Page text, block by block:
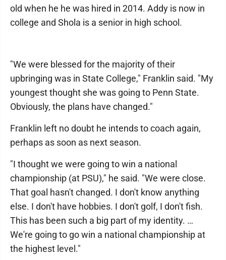
old when he he was hired in 2014. Addy is now in
college and Shola is a senior in high school.
"We were blessed for the majority of their
upbringing was in State College," Franklin said. "My
youngest thought she was going to Penn State.
Obviously, the plans have changed."
Franklin left no doubt he intends to coach again,
perhaps as soon as next season.
"I thought we were going to win a national
championship (at PSU)," he said. "We were close.
That goal hasn't changed. I don't know anything
else. I don't have hobbies. I don't golf, I don't fish.
This has been such a big part of my identity. …
We're going to go win a national championship at
the highest level."